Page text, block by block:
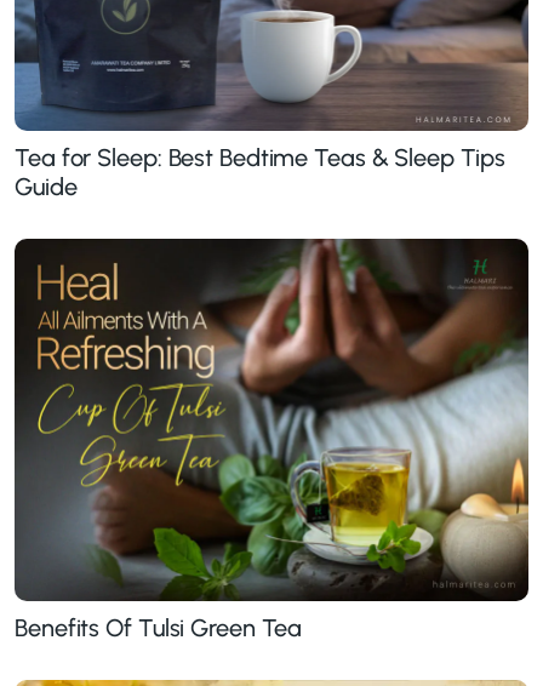
Tea for Sleep: Best Bedtime Teas & Sleep Tips
Guide
Benefits Of Tulsi Green Tea